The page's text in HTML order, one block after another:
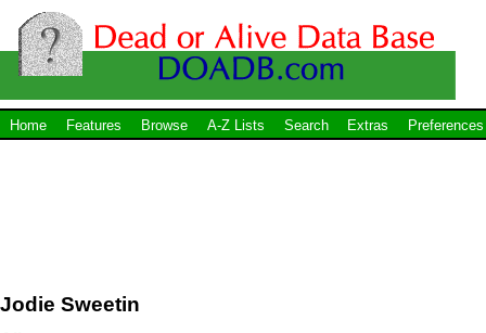
Home Features Browse A-Z Lists Search Extras Preferences
Jodie Sweetin